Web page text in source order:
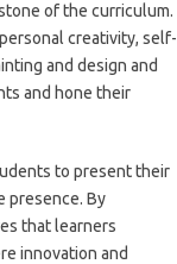
of the curriculum.
creativity, self-
and design and
and hone their
to present their
presence. By
that learners
innovation and